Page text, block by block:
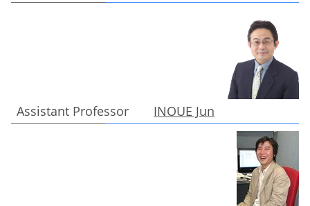
Assistant Professor INOUE Jun